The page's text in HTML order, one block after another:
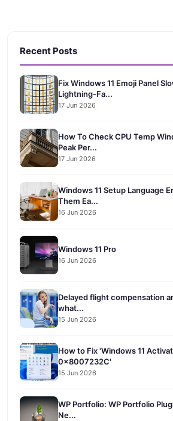
Recent Posts
Fix Windows 11 Emoji Panel
Lightning-Fa...
17 Jun 2026
How To Check CPU Temp
Peak Per...
17 Jun 2026
Windows 11 Setup Language
Them Ea...
16 Jun 2026
Windows 11 Pro
16 Jun 2026
Delayed flight compensation
what...
15 Jun 2026
How to Fix 'Windows 11
0x8007232C'
15 Jun 2026
WP Portfolio: WP Portfolio
Ne...